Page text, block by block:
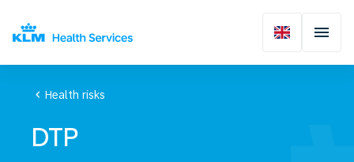
chevron_left Health risks
DTP